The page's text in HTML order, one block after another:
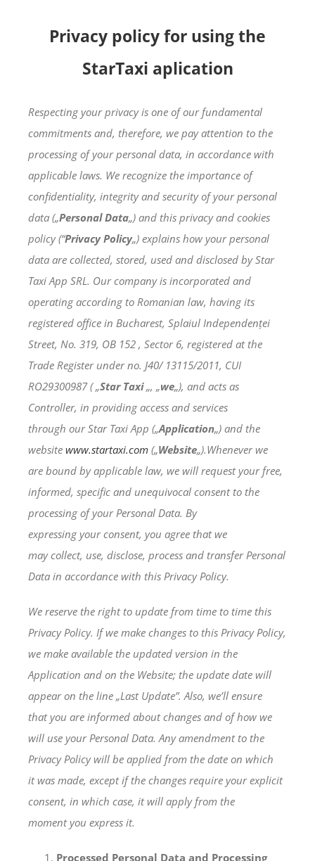
Privacy policy for using the
StarTaxi aplication
Respecting your privacy is one of our fundamental
commitments and, therefore, we pay attention to the
processing of your personal data, in accordance with
applicable laws. We recognize the importance of
confidentiality, integrity and security of your personal
data („Personal Data„) and this privacy and cookies
policy (“Privacy Policy„) explains how your personal
data are collected, stored, used and disclosed by Star
Taxi App SRL. Our company is incorporated and
operating according to Romanian law, having its
registered office in Bucharest, Splaiul Independenței
Street, No. 319, OB 152 , Sector 6, registered at the
Trade Register under no. J40/ 13115/2011, CUI
RO29300987 ( „Star Taxi„, „we„), and acts as
Controller, in providing access and services
through our Star Taxi App („Application„) and the
website www.startaxi.com („Website„).Whenever we
are bound by applicable law, we will request your free,
informed, specific and unequivocal consent to the
processing of your Personal Data. By
expressing your consent, you agree that we
may collect, use, disclose, process and transfer Personal
Data in accordance with this Privacy Policy.
We reserve the right to update from time to time this
Privacy Policy. If we make changes to this Privacy Policy,
we make available the updated version in the
Application and on the Website; the update date will
appear on the line „Last Update”. Also, we’ll ensure
that you are informed about changes and of how we
will use your Personal Data. Any amendment to the
Privacy Policy will be applied from the date on which
it was made, except if the changes require your explicit
consent, in which case, it will apply from the
moment you express it.
Processed Personal Data and Processing